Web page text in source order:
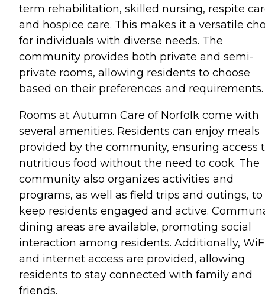
term rehabilitation, skilled nursing, respite
and hospice care. This makes it a versatile
for individuals with diverse needs. The
community provides both private and semi-
private rooms, allowing residents to choose
based on their preferences and requirements.
Rooms at Autumn Care of Norfolk come with
several amenities. Residents can enjoy meals
provided by the community, ensuring access
nutritious food without the need to cook. The
community also organizes activities and
programs, as well as field trips and outings, to
keep residents engaged and active.
dining areas are available, promoting social
interaction among residents. Additionally,
and internet access are provided, allowing
residents to stay connected with family and
friends.